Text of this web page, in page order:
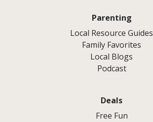
Parenting
Local Resource Guides
Family Favorites
Local Blogs
Podcast
Deals
Free Fun